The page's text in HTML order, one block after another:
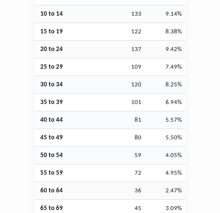
10 to 14 133 9.14%
15 to 19 122 8.38%
20 to 24 137 9.42%
25 to 29 109 7.49%
30 to 34 120 8.25%
35 to 39 101 6.94%
40 to 44 81 5.57%
45 to 49 80 5.50%
50 to 54 59 4.05%
55 to 59 72 4.95%
60 to 64 36 2.47%
65 to 69 45 3.09%